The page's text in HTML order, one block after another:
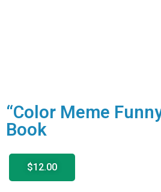
“Color Meme
Book
$12.00